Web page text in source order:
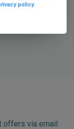
offers via email
policy.